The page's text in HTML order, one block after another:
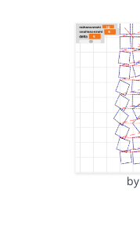
by